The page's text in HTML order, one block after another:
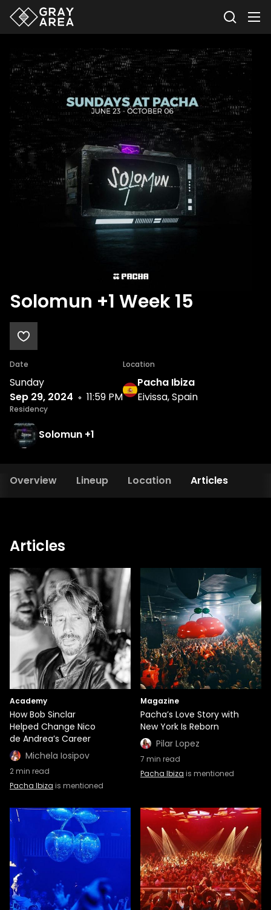
Solomun +1 Week 15
Date
Sunday
Sep 29, 2024
11:59 PM
Location
Pacha Ibiza
Eivissa, Spain
Residency
Solomun +1
Overview Lineup Location Articles
Articles
Academy
How Bob Sinclar
Helped Change Nico
de Andrea’s Career
Michela Iosipov
2min read
Pacha Ibiza is mentioned
Magazine
Pacha’s Love Story with
New York Is Reborn
Pilar Lopez
7 min read
Pacha Ibiza is mentioned